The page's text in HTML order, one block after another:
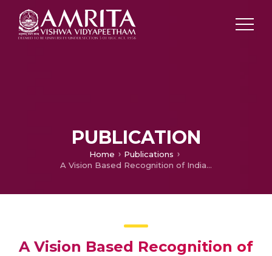
PUBLICATION
Home
Publications
A Vision Based Recognition of Indian Sign Language Alphabets and Numerals Using B-Spline Approximation
A Vision Based Recognition of